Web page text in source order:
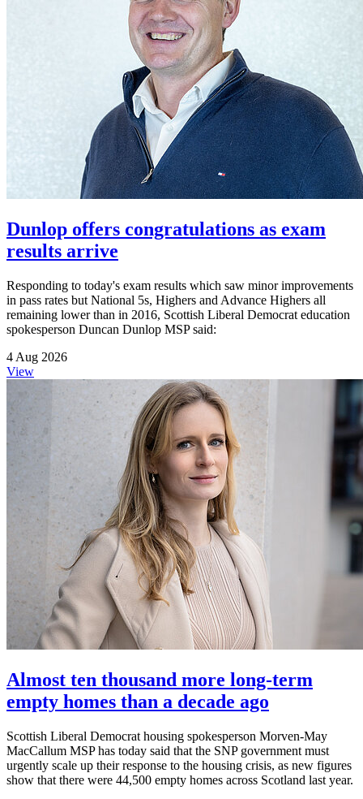
Dunlop offers congratulations as exam
results arrive
Responding to today's exam results which saw minor improvements
in pass rates but National 5s, Highers and Advance Highers all
remaining lower than in 2016, Scottish Liberal Democrat education
spokesperson Duncan Dunlop MSP said:
4 Aug 2026
View
Almost ten thousand more long-term
empty homes than a decade ago
Scottish Liberal Democrat housing spokesperson Morven-May
MacCallum MSP has today said that the SNP government must
urgently scale up their response to the housing crisis, as new figures
show that there were 44,500 empty homes across Scotland last year.